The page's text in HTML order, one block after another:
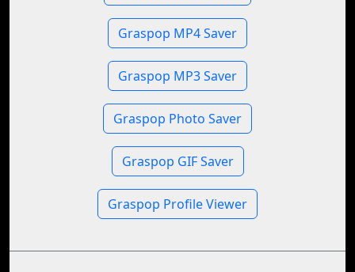
Graspop MP4 Saver
Graspop MP3 Saver
Graspop Photo Saver
Graspop GIF Saver
Graspop Profile Viewer